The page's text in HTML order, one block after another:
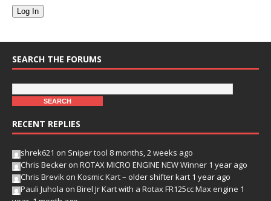
Log In
SEARCH THE FORUMS
RECENT REPLIES
shrek621 on Sniper tool 8 months, 2 weeks ago
Chris Becker on ROTAX MICRO ENGINE NEW Winner 1 year ago
Chris Brevik on Kosmic Kart – older shifter kart 1 year ago
Pauli Juhola on Birel Jr Kart with a Rotax FR125cc Max engine 1